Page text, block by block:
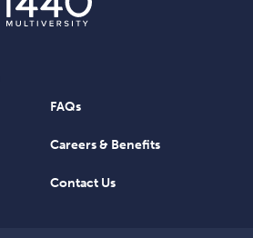
FAQs
Careers & Benefits
Contact Us